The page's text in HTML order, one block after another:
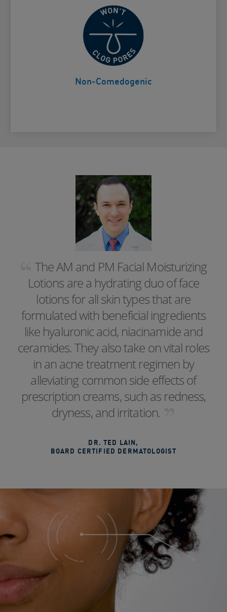
Non-Comedogenic
Won't clog pores
The AM and PM Facial Moisturizing
Lotions are a hydrating duo of face
lotions for all skin types that are
formulated with beneficial ingredients
like hyaluronic acid, niacinamide and
ceramides. They also take on vital roles
in an acne treatment regimen by
alleviating common side effects of
prescription creams, such as redness,
dryness, and irritation.
DR. TED LAIN,
BOARD CERTIFIED DERMATOLOGIST